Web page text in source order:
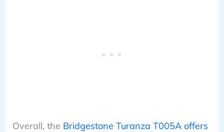
Overall, the Bridgestone Turanza T005A offers